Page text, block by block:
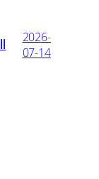
2026-
07-14